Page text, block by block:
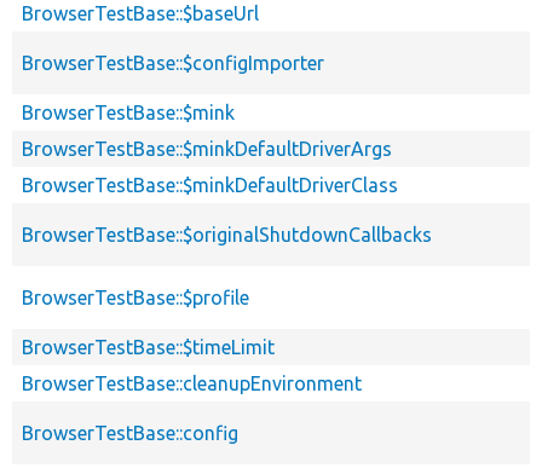
BrowserTestBase::$baseUrl
BrowserTestBase::$configImporter
BrowserTestBase::$mink
BrowserTestBase::$minkDefaultDriverArgs
BrowserTestBase::$minkDefaultDriverClass
BrowserTestBase::$originalShutdownCallbacks
BrowserTestBase::$profile
BrowserTestBase::$timeLimit
BrowserTestBase::cleanupEnvironment
BrowserTestBase::config